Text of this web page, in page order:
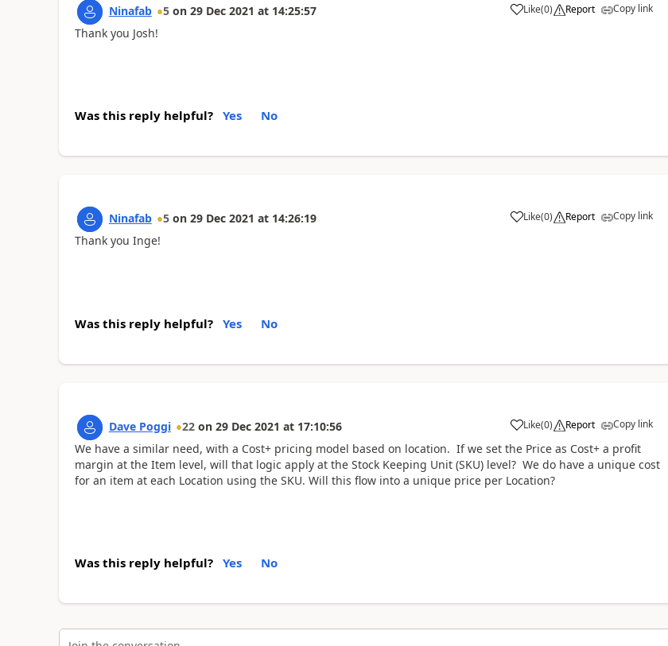
Ninafab 5 on 29 Dec 2021 at 14:25:57 Like(0) Report Copy link
Thank you Josh!
Was this reply helpful? Yes No
Ninafab 5 on 29 Dec 2021 at 14:26:19 Like(0) Report Copy link
Thank you Inge!
Was this reply helpful? Yes No
Dave Poggi 22 on 29 Dec 2021 at 17:10:56 Like(0) Report Copy link
We have a similar need, with a Cost+ pricing model based on location. If we set the Price as Cost+ a profit
margin at the Item level, will that logic apply at the Stock Keeping Unit (SKU) level? We do have a unique cost
for an item at each Location using the SKU. Will this flow into a unique price per Location?
Was this reply helpful? Yes No